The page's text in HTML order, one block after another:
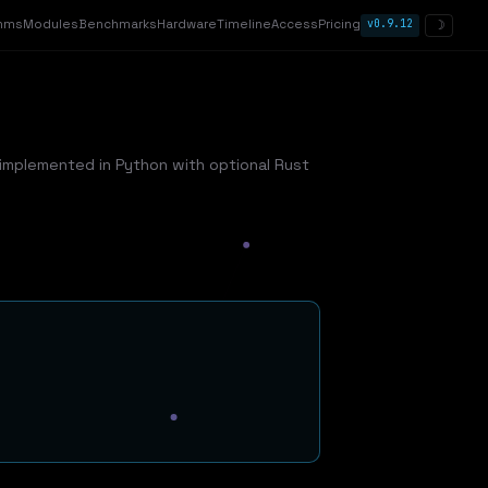
ModulesBenchmarksHardwareTimelineAccessPricing v0.9.12 ☽
in Python with optional Rust